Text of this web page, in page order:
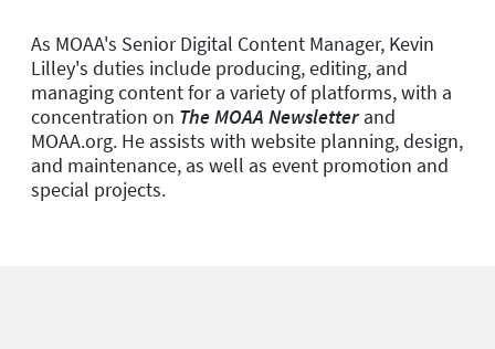
As MOAA's Senior Digital Content Manager, Kevin
Lilley's duties include producing, editing, and
managing content for a variety of platforms, with a
concentration on The MOAA Newsletter and
MOAA.org. He assists with website planning, design,
and maintenance, as well as event promotion and
special projects.